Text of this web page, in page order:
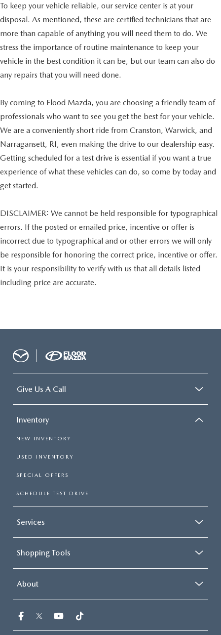
To keep your vehicle reliable, our service center is at your
disposal. As mentioned, these are certified technicians that are
more than capable of anything you will need them to do. We
stress the importance of routine maintenance to keep your
vehicle in the best condition it can be, but our team can also do
any repairs that you will need done.
By coming to Flood Mazda, you are choosing a friendly team of
professionals who want to see you get the best for your vehicle.
We are a conveniently short ride from Cranston, Warwick, and
Narragansett, RI, even making the drive to our dealership easy.
Getting scheduled for a test drive is essential if you want a true
experience of what these vehicles can do, so come by today and
get started.
DISCLAIMER: We cannot be held responsible for typographical
errors. If the posted or emailed price, incentive or offer is
incorrect due to typographical and or other errors we will only
be responsible for honoring the correct price, incentive or offer.
It is your responsibility to verify with us that all details listed
including price are accurate.
Give Us A Call
Inventory
NEW INVENTORY
USED INVENTORY
SPECIAL OFFERS
SCHEDULE TEST DRIVE
Services
Shopping Tools
About